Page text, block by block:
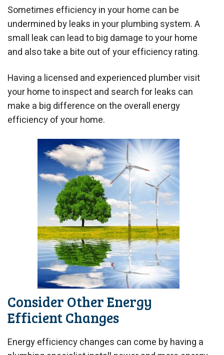
Sometimes efficiency in your home can be
undermined by leaks in your plumbing system. A
small leak can lead to big damage to your home
and also take a bite out of your efficiency rating.
Having a licensed and experienced plumber visit
your home to inspect and search for leaks can
make a big difference on the overall energy
efficiency of your home.
Consider Other Energy
Efficient Changes
Energy efficiency changes can come by having a